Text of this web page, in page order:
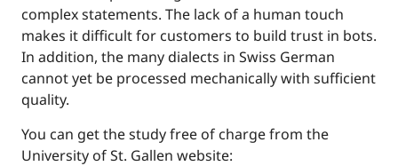
complex statements. The lack of a human touch
makes it difficult for customers to build trust in bots.
In addition, the many dialects in Swiss German
cannot yet be processed mechanically with sufficient
quality.
You can get the study free of charge from the
University of St. Gallen website: